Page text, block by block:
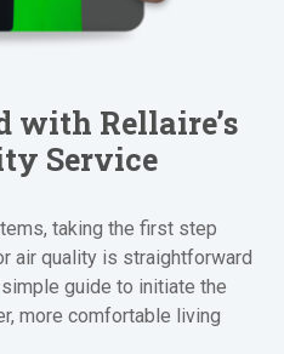
with Rellaire’s
Service
taking the first step
air quality is straightforward
guide to initiate the
more comfortable living